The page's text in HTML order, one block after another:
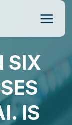
SIX
IS